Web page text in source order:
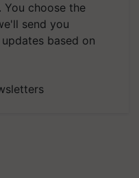
You choose the
send you
based on